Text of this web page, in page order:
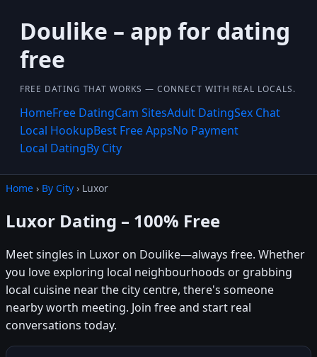
Doulike – app for dating
free
FREE DATING THAT WORKS — CONNECT WITH REAL LOCALS.
HomeFree DatingCam SitesAdult DatingSex Chat
Local HookupBest Free AppsNo Payment
Local DatingBy City
Home › By City › Luxor
Luxor Dating – 100% Free
Meet singles in Luxor on Doulike—always free. Whether
you love exploring local neighbourhoods or grabbing
local cuisine near the city centre, there's someone
nearby worth meeting. Join free and start real
conversations today.